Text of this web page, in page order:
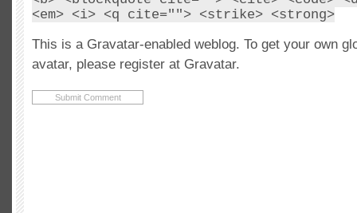
<em> <i> <q cite=""> <strike> <strong>
This is a Gravatar-enabled weblog. To get your own
avatar, please register at Gravatar.